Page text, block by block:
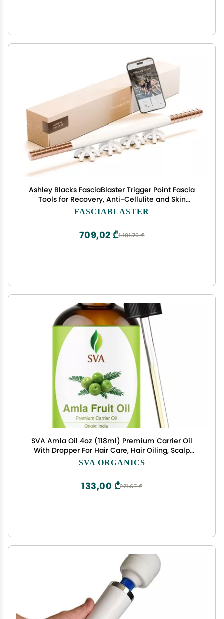
Ashley Blacks FasciaBlaster Trigger Point Fascia
Tools for Recovery, Anti-Cellulite and Skin
Soothing (FasciaBlaster)
FASCIABLASTER
1 181,70 ₾
709,02 ₾
SVA Amla Oil 4oz (118ml) Premium Carrier Oil
With Dropper For Hair Care, Hair Oiling, Scalp
Massage, & Skin Care
SVA ORGANICS
221,67 ₾
133,00 ₾